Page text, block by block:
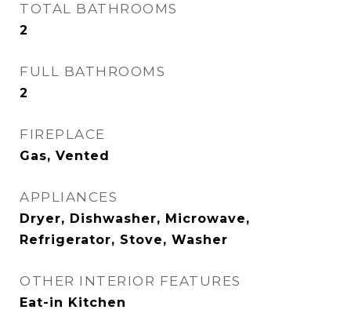
TOTAL BATHROOMS
2
FULL BATHROOMS
2
FIREPLACE
Gas, Vented
APPLIANCES
Dryer, Dishwasher, Microwave,
Refrigerator, Stove, Washer
OTHER INTERIOR FEATURES
Eat-in Kitchen